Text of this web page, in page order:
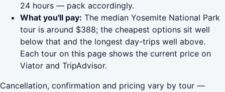
24 hours — pack accordingly.
What you'll pay: The median Yosemite National Park
tour is around $388; the cheapest options sit well
below that and the longest day-trips well above.
Each tour on this page shows the current price on
Viator and TripAdvisor.
Cancellation, confirmation and pricing vary by tour —